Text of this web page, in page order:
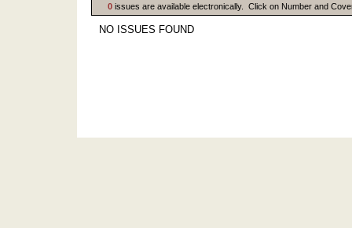
0 issues are available electronically. Click on Number and
NO ISSUES FOUND